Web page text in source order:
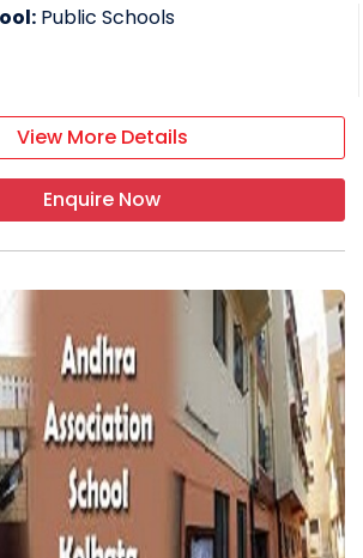
Public Schools
View More Details
Enquire Now